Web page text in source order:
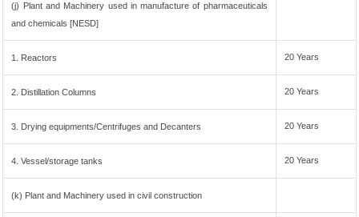
(j) Plant and Machinery used in manufacture of pharmaceuticals
and chemicals [NESD]
1. Reactors 20 Years
2. Distillation Columns 20 Years
3. Drying equipments/Centrifuges and Decanters 20 Years
4. Vessel/storage tanks 20 Years
(k) Plant and Machinery used in civil construction